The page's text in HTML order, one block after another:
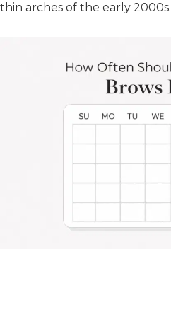
thin arches of the early 2000s.